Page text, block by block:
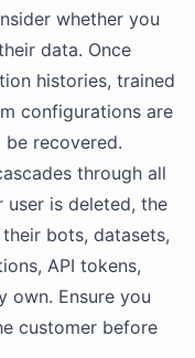
whether you
data. Once
histories, trained
configurations are
recovered.
through all
user is deleted, the
bots, datasets,
API tokens,
own. Ensure you
customer before